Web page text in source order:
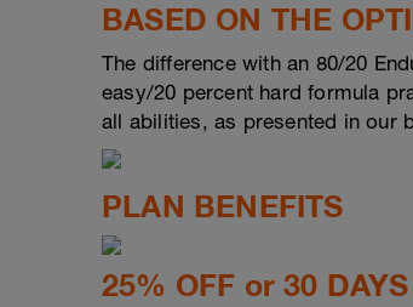
BASED ON THE
The difference with an 80/20
easy/20 percent hard formula
all abilities, as presented in our
PLAN BENEFITS
25% OFF or 30